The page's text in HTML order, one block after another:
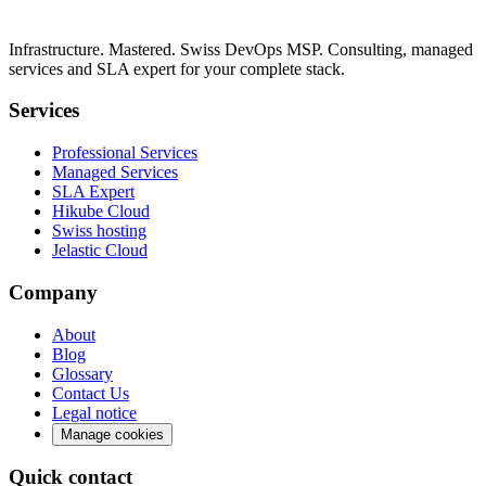
Infrastructure. Mastered. Swiss DevOps MSP. Consulting, managed
services and SLA expert for your complete stack.
Services
Professional Services
Managed Services
SLA Expert
Hikube Cloud
Swiss hosting
Jelastic Cloud
Company
About
Blog
Glossary
Contact Us
Legal notice
Manage cookies
Quick contact